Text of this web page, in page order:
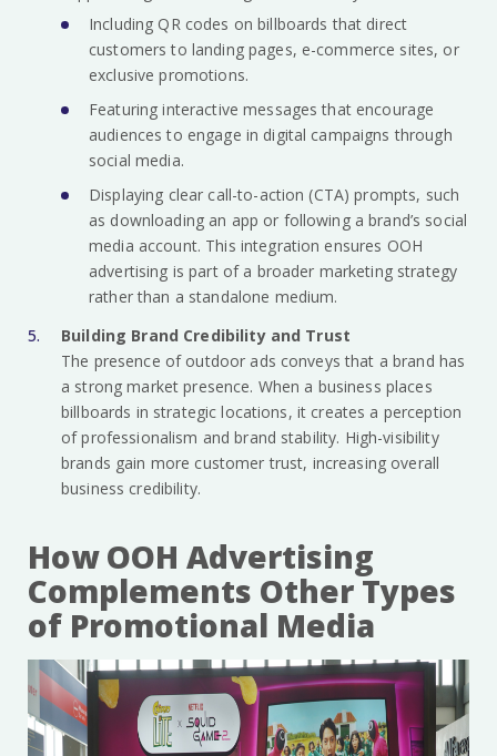
Including QR codes on billboards that direct
customers to landing pages, e-commerce sites, or
exclusive promotions.
Featuring interactive messages that encourage
audiences to engage in digital campaigns through
social media.
Displaying clear call-to-action (CTA) prompts, such
as downloading an app or following a brand’s social
media account. This integration ensures OOH
advertising is part of a broader marketing strategy
rather than a standalone medium.
Building Brand Credibility and Trust
The presence of outdoor ads conveys that a brand has
a strong market presence. When a business places
billboards in strategic locations, it creates a perception
of professionalism and brand stability. High-visibility
brands gain more customer trust, increasing overall
business credibility.
How OOH Advertising
Complements Other Types
of Promotional Media